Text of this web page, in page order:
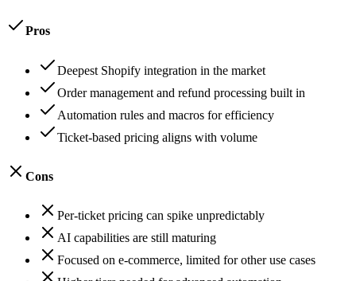
Pros
Deepest Shopify integration in the market
Order management and refund processing built in
Automation rules and macros for efficiency
Ticket-based pricing aligns with volume
Cons
Per-ticket pricing can spike unpredictably
AI capabilities are still maturing
Focused on e-commerce, limited for other use cases